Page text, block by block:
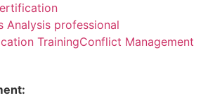
Analysis professional
TrainingConflict Management